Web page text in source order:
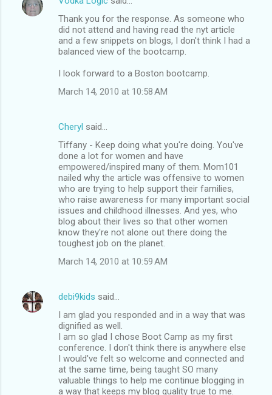
Thank you for the response. As someone who
did not attend and having read the nyt article
and a few snippets on blogs, I don't think I had a
balanced view of the bootcamp.
I look forward to a Boston bootcamp.
March 14, 2010 at 10:58 AM
Cheryl said…
Tiffany - Keep doing what you're doing. You've
done a lot for women and have
empowered/inspired many of them. Mom101
nailed why the article was offensive to women
who are trying to help support their families,
who raise awareness for many important social
issues and childhood illnesses. And yes, who
blog about their lives so that other women
know they're not alone out there doing the
toughest job on the planet.
March 14, 2010 at 10:59 AM
debi9kids said…
I am glad you responded and in a way that was
dignified as well.
I am so glad I chose Boot Camp as my first
conference. I don't think there is anywhere else
I would've felt so welcome and connected and
at the same time, being taught SO many
valuable things to help me continue blogging in
a way that keeps my blog quality true to me.